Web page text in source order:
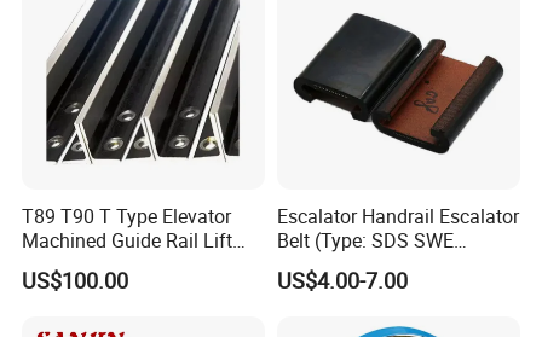
T89 T90 T Type Elevator
Machined Guide Rail Lift
Elevator Parts
US$100.00
Escalator Handrail Escalator
Belt (Type: SDS SWE
Mitubishi J type)
US$4.00-7.00